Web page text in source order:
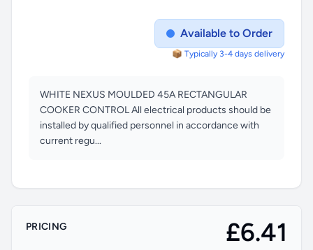
Available to Order
📦 Typically 3-4 days delivery
WHITE NEXUS MOULDED 45A RECTANGULAR
COOKER CONTROL All electrical products should be
installed by qualified personnel in accordance with
current regu...
PRICING £6.41